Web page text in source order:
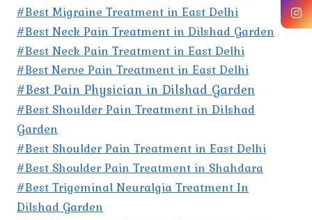
#Best Migraine Treatment in East Delhi
#Best Neck Pain Treatment in Dilshad Garden
#Best Neck Pain Treatment in East Delhi
#Best Nerve Pain Treatment in East Delhi
#Best Pain Physician in Dilshad Garden
#Best Shoulder Pain Treatment in Dilshad
Garden
#Best Shoulder Pain Treatment in East Delhi
#Best Shoulder Pain Treatment in Shahdara
#Best Trigeminal Neuralgia Treatment In
Dilshad Garden